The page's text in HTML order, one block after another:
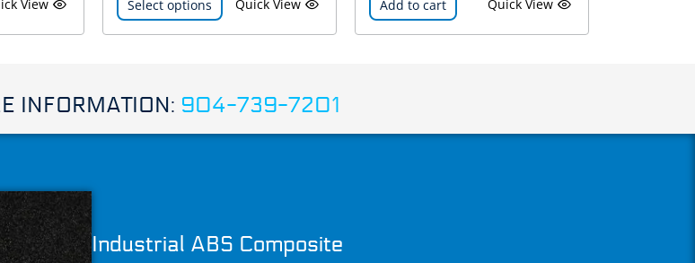
View Select options Quick View Add to cart Quick View
INFORMATION: 904-739-7201
Industrial ABS Composite